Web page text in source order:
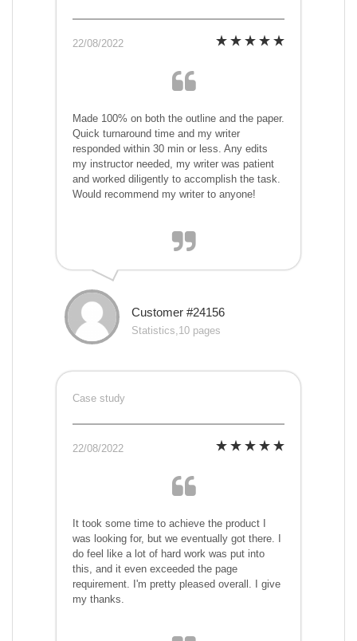
22/08/2022
Made 100% on both the outline and the paper.
Quick turnaround time and my writer
responded within 30 min or less. Any edits
my instructor needed, my writer was patient
and worked diligently to accomplish the task.
Would recommend my writer to anyone!
Customer #24156
Statistics,10 pages
Case study
22/08/2022
It took some time to achieve the product I
was looking for, but we eventually got there. I
do feel like a lot of hard work was put into
this, and it even exceeded the page
requirement. I'm pretty pleased overall. I give
my thanks.